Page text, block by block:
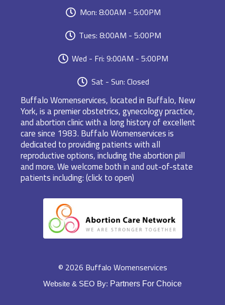
Mon: 8:00AM - 5:00PM
Tues: 8:00AM - 5:00PM
Wed - Fri: 9:00AM - 5:00PM
Sat - Sun: Closed
Buffalo Womenservices, located in Buffalo, New
York, is a premier obstetrics, gynecology practice,
and abortion clinic with a long history of excellent
care since 1983. Buffalo Womenservices is
dedicated to providing patients with all
reproductive options, including the abortion pill
and more. We welcome both in and out-of-state
patients including: (click to open)
© 2026 Buffalo Womenservices
Website & SEO By: Partners For Choice